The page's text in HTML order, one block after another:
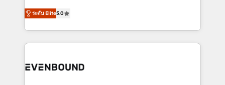
The synergies generated by these integrations,
together with the combination of talents, skills,
to accompany companies on their digital
helps mid-market revenue teams transform how
they sell, market, and serve. We don't just build your
HubSpot—we teach your team to own it, then stay
to help you keep winning. What We Do ⚙️ CRM
Data & Content 📈 Sales & Marketing Alignment +
ระดับ Elite5.0